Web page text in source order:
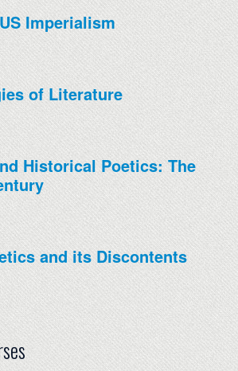
Imperialism
of Literature
Historical Poetics: The
and its Discontents